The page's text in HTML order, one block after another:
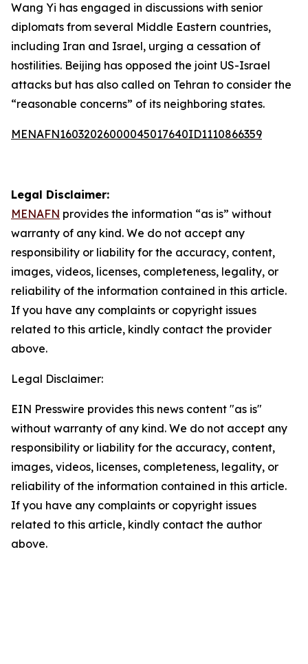
Wang Yi has engaged in discussions with senior
diplomats from several Middle Eastern countries,
including Iran and Israel, urging a cessation of
hostilities. Beijing has opposed the joint US-Israel
attacks but has also called on Tehran to consider the
“reasonable concerns” of its neighboring states.
MENAFN16032026000045017640ID1110866359
Legal Disclaimer:
MENAFN provides the information “as is” without
warranty of any kind. We do not accept any
responsibility or liability for the accuracy, content,
images, videos, licenses, completeness, legality, or
reliability of the information contained in this article.
If you have any complaints or copyright issues
related to this article, kindly contact the provider
above.
Legal Disclaimer:
EIN Presswire provides this news content "as is"
without warranty of any kind. We do not accept any
responsibility or liability for the accuracy, content,
images, videos, licenses, completeness, legality, or
reliability of the information contained in this article.
If you have any complaints or copyright issues
related to this article, kindly contact the author
above.